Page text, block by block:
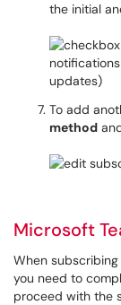
the initial
To add
method
Microsoft
When
you need to
proceed with the